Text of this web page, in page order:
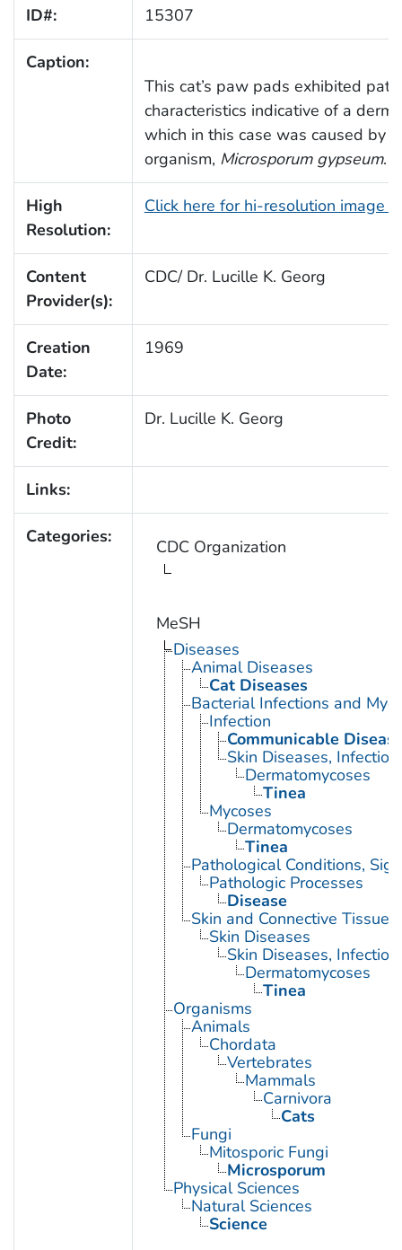
ID#: 15307
Caption:
This cat’s paw pads exhibited
characteristics indicative of a
which in this case was caused by
organism, Microsporum gypseum.
High
Resolution:
Click here for hi-resolution image
Content
Provider(s):
CDC/ Dr. Lucille K. Georg
Creation
Date:
1969
Photo
Credit:
Dr. Lucille K. Georg
Links:
Categories: CDC Organization
MeSH
Diseases
Animal Diseases
Cat Diseases
Bacterial Infections and
Infection
Communicable
Skin Diseases,
Dermatomycoses
Tinea
Mycoses
Dermatomycoses
Tinea
Pathological Conditions,
Pathologic Processes
Disease
Skin and Connective Tissue
Skin Diseases
Skin Diseases,
Dermatomycoses
Tinea
Organisms
Animals
Chordata
Vertebrates
Mammals
Carnivora
Cats
Fungi
Mitosporic Fungi
Microsporum
Physical Sciences
Natural Sciences
Science